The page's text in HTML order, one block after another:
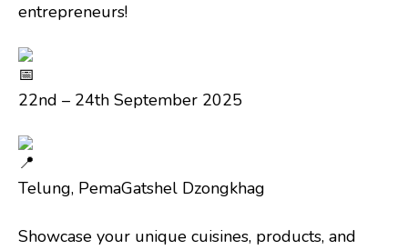
entrepreneurs!
22nd – 24th September 2025
Telung, PemaGatshel Dzongkhag
Showcase your unique cuisines, products, and